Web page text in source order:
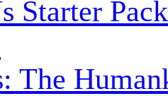
Starter Pack
The